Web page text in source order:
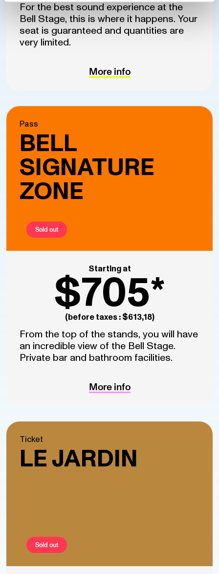
For the best sound experience at the
Bell Stage, this is where it happens. Your
seat is guaranteed and quantities are
very limited.
More info
Pass
BELL
SIGNATURE
ZONE
Sold out
Starting at
$705*
(before taxes : $613,18)
From the top of the stands, you will have
an incredible view of the Bell Stage.
Private bar and bathroom facilities.
More info
Ticket
LE JARDIN
Sold out